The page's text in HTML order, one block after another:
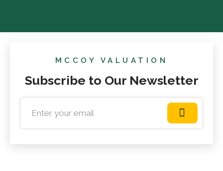
MCCOY VALUATION
Subscribe to Our Newsletter